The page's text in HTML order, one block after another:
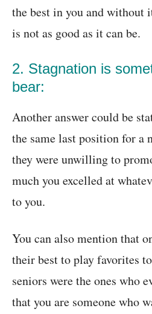
the best in you and without
is not as good as it can be.
2. Stagnation is
bear:
Another answer could be
the same last position for a
they were unwilling to
much you excelled at
to you.
You can also mention that
their best to play favorites
seniors were the ones who
that you are someone who